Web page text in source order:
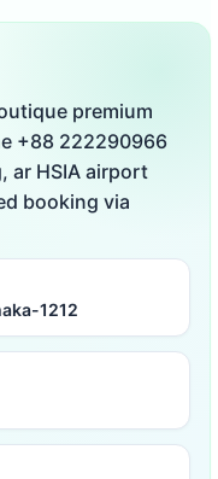
premium
+88 222290966
ar HSIA airport
booking via
1212